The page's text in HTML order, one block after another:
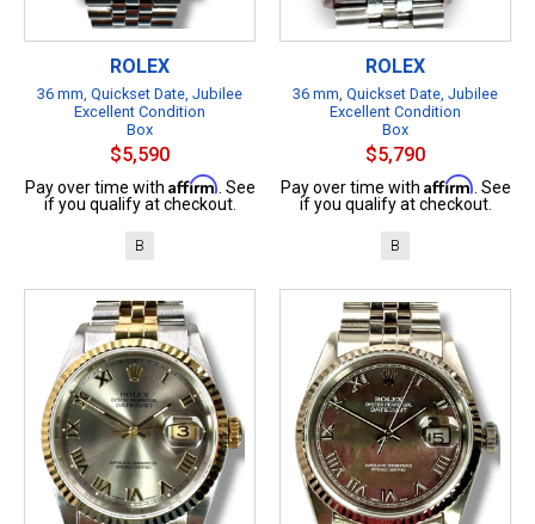
ROLEX
36 mm, Quickset Date, Jubilee
Excellent Condition
Box
$5,590
Pay over time with Affirm . See
if you qualify at checkout.
B
ROLEX
36 mm, Quickset Date, Jubilee
Excellent Condition
Box
$5,790
Pay over time with Affirm . See
if you qualify at checkout.
B